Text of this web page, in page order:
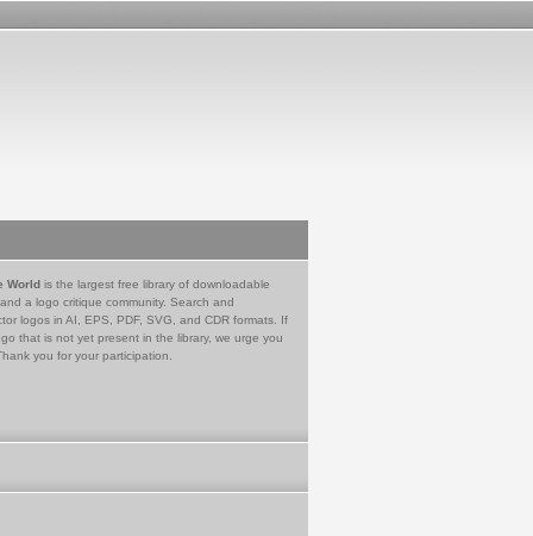
World is the largest free library of downloadable
a logo critique community. Search and
logos in AI, EPS, PDF, SVG, and CDR formats. If
that is not yet present in the library, we urge you
you for your participation.